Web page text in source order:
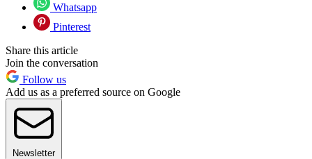
Whatsapp
Pinterest
Share this article
Join the conversation
Follow us
Add us as a preferred source on Google
Newsletter